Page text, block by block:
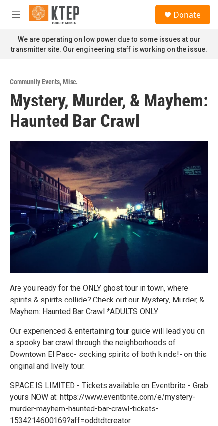
Skip to main content
M
n
u
Donate
We are operating on low power due to some issues at our
transmitter site. Our engineering staff is working on the issue.
Community Events,Misc.
Mystery, Murder, & Mayhem:
Haunted Bar Crawl
Are you ready for the ONLY ghost tour in town, where
spirits & spirits collide? Check out our Mystery, Murder, &
Mayhem: Haunted Bar Crawl *ADULTS ONLY
Our experienced & entertaining tour guide will lead you on
a spooky bar crawl through the neighborhoods of
Downtown El Paso- seeking spirits of both kinds!- on this
original and lively tour.
SPACE IS LIMITED - Tickets available on Eventbrite - Grab
yours NOW at: https://www.eventbrite.com/e/mystery-
murder-mayhem-haunted-bar-crawl-tickets-
1534214600169?aff=oddtdtcreator